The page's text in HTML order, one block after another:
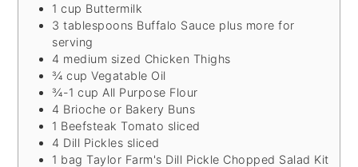
1 cup Buttermilk
3 tablespoons Buffalo Sauce plus more for
serving
4 medium sized Chicken Thighs
¾ cup Vegatable Oil
¾-1 cup All Purpose Flour
4 Brioche or Bakery Buns
1 Beefsteak Tomato sliced
4 Dill Pickles sliced
1 bag Taylor Farm's Dill Pickle Chopped Salad Kit